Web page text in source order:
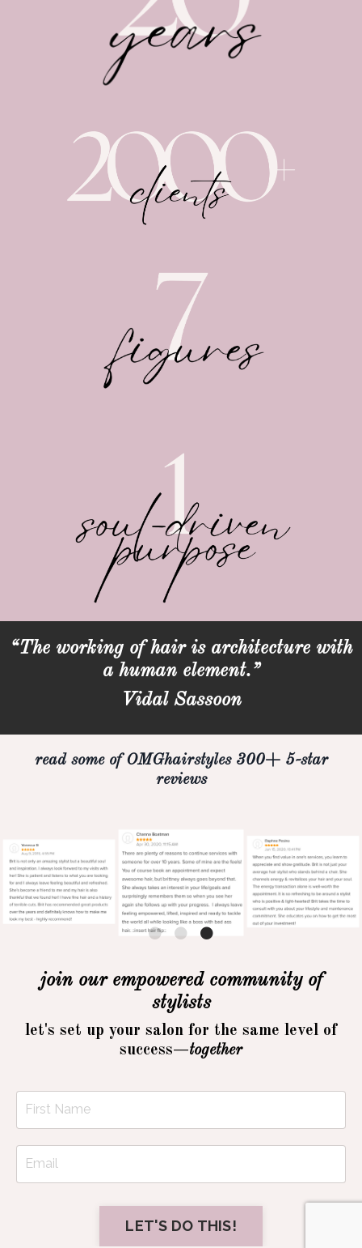
“The working of hair is architecture with
a human element.”
Vidal Sassoon
read some of OMGhairstyles 300+ 5-star
reviews
join our empowered community of
stylists
let's set up your salon for the same level of
success—together
LET'S DO THIS!